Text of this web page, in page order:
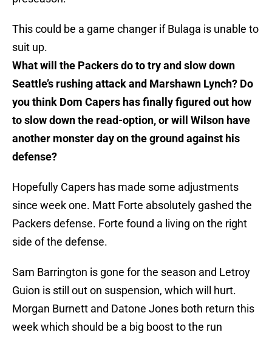
This could be a game changer if Bulaga is unable to
suit up.
What will the Packers do to try and slow down
Seattle’s rushing attack and Marshawn Lynch? Do
you think Dom Capers has finally figured out how
to slow down the read-option, or will Wilson have
another monster day on the ground against his
defense?
Hopefully Capers has made some adjustments
since week one. Matt Forte absolutely gashed the
Packers defense. Forte found a living on the right
side of the defense.
Sam Barrington is gone for the season and Letroy
Guion is still out on suspension, which will hurt.
Morgan Burnett and Datone Jones both return this
week which should be a big boost to the run